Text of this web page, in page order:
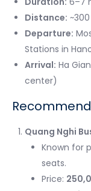
Distance:
Departure:
Stations in
Arrival: Ha
center)
Quang Nghi
Known for
seats.
Price: